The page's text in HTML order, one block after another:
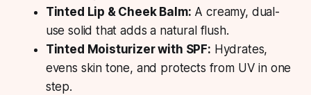
Tinted Lip & Cheek Balm: A creamy, dual-
use solid that adds a natural flush.
Tinted Moisturizer with SPF: Hydrates,
evens skin tone, and protects from UV in one
step.